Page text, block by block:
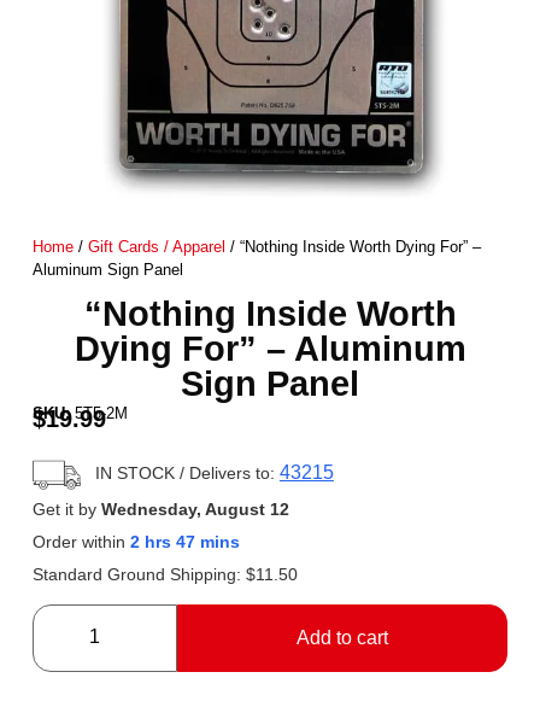
Home/ Gift Cards / Apparel / “Nothing Inside Worth Dying For” –
Aluminum Sign Panel
“Nothing Inside Worth
Dying For” – Aluminum
Sign Panel
SKU:5T5-2M
$19.99
IN STOCK/ Delivers to: 43215
Get it by Wednesday, August 12
Order within 2 hrs 47 mins
Standard Ground Shipping: $11.50
Add to cart